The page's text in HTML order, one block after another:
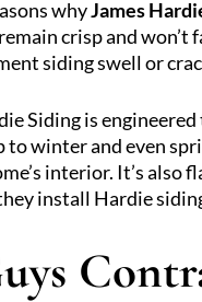
whyJames
crisp and won’t
siding swell or
Siding is
to winter and even
interior. It’s also
install Hardie